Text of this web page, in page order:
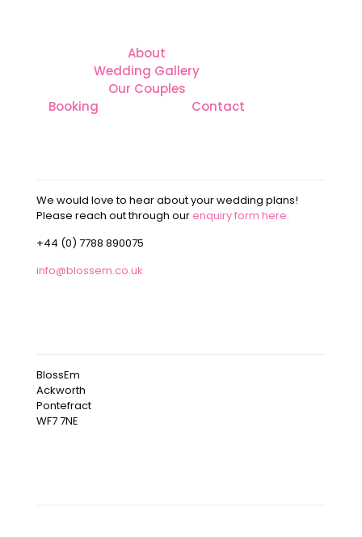
About
Wedding Gallery
Our Couples
Booking
Contact
We would love to hear about your wedding plans!
Please reach out through ourenquiry form here.
+44 (0) 7788 890075
info@blossem.co.uk
BlossEm
Ackworth
Pontefract
WF7 7NE